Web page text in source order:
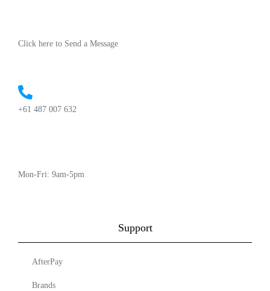
Click here to Send a Message
+61 487 007 632
Mon-Fri: 9am-5pm
Support
AfterPay
Brands